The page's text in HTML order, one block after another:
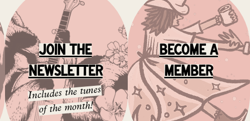
JOIN the
NEWSLETTER
Includes the tunes
of the month!
BEcome A
MEMBER